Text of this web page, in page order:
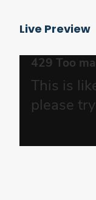
Live Preview